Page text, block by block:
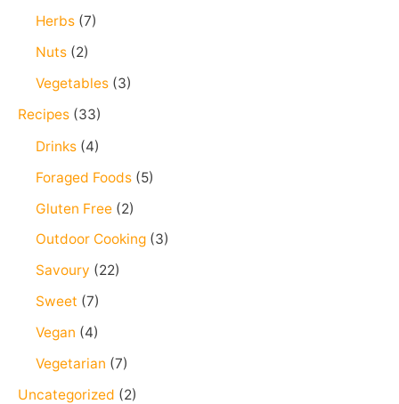
Herbs (7)
Nuts (2)
Vegetables (3)
Recipes (33)
Drinks (4)
Foraged Foods (5)
Gluten Free (2)
Outdoor Cooking (3)
Savoury (22)
Sweet (7)
Vegan (4)
Vegetarian (7)
Uncategorized (2)